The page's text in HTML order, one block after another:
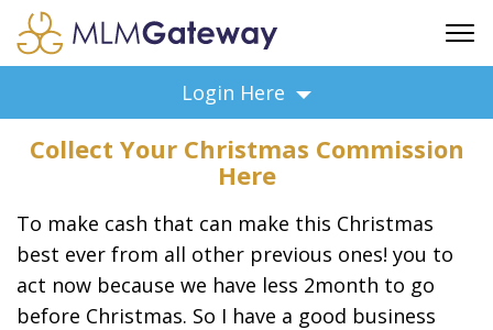
ADVERTISING
FAQ
BUSINESS ANNOUNCEMENTS
FEATURED PROFESSIONALS
BUSINESS OPPORTUNITIES
Login Here
Collect Your Christmas Commission
Here
To make cash that can make this Christmas
best ever from all other previous ones! you to
act now because we have less 2month to go
before Christmas. So I have a good business